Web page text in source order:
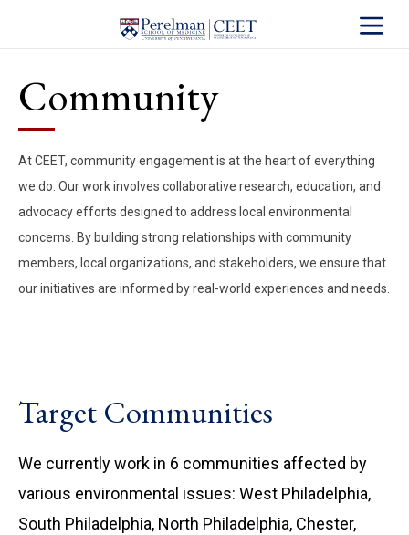
Toggle
Community
At CEET, community engagement is at the heart of everything
we do. Our work involves collaborative research, education, and
advocacy efforts designed to address local environmental
concerns. By building strong relationships with community
members, local organizations, and stakeholders, we ensure that
our initiatives are informed by real-world experiences and needs.
Target Communities
We currently work in 6 communities affected by
various environmental issues: West Philadelphia,
South Philadelphia, North Philadelphia, Chester,